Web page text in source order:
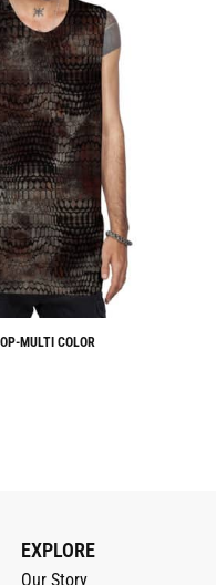
MULTI COLOR
EXPLORE
Our Story